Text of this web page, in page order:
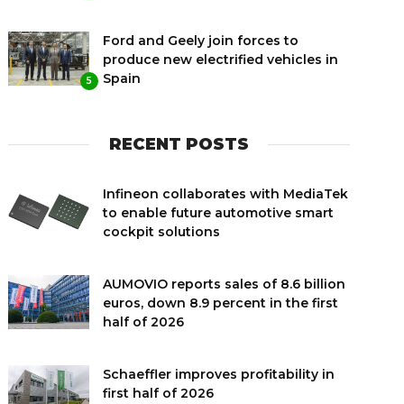
5
Ford and Geely join forces to
produce new electrified vehicles in
Spain
RECENT POSTS
Infineon collaborates with MediaTek
to enable future automotive smart
cockpit solutions
AUMOVIO reports sales of 8.6 billion
euros, down 8.9 percent in the first
half of 2026
Schaeffler improves profitability in
first half of 2026